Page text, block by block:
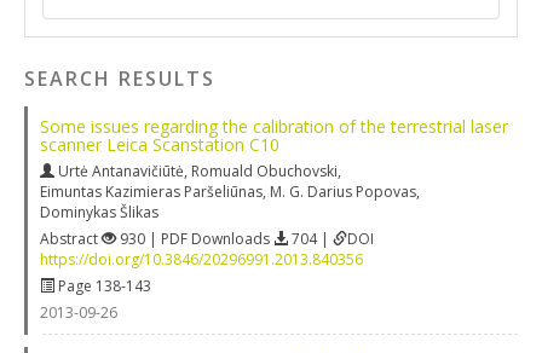
SEARCH RESULTS
Some issues regarding the calibration of the terrestrial laser
scanner Leica Scanstation C10
Urtė Antanavičiūtė, Romuald Obuchovski,
Eimuntas Kazimieras Paršeliūnas, M. G. Darius Popovas,
Dominykas Šlikas
Abstract
930 | PDF Downloads 704 |
DOI
https://doi.org/10.3846/20296991.2013.840356
Page 138-143
2013-09-26